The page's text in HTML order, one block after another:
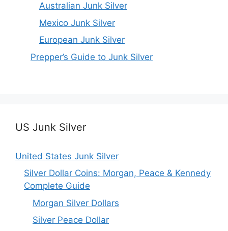
Australian Junk Silver
Mexico Junk Silver
European Junk Silver
Prepper’s Guide to Junk Silver
US Junk Silver
United States Junk Silver
Silver Dollar Coins: Morgan, Peace & Kennedy
Complete Guide
Morgan Silver Dollars
Silver Peace Dollar